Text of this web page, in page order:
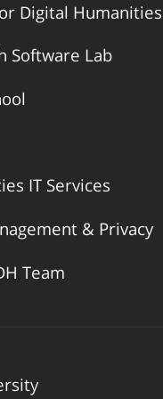
Digital Humanities
Software Lab
IT Services
& Privacy
Team